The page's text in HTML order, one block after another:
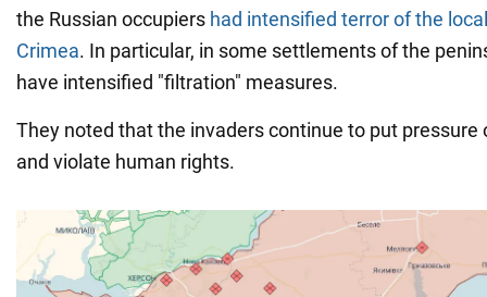
the Russian occupiers had intensified terror of the
Crimea. In particular, in some settlements of the
have intensified "filtration" measures.
They noted that the invaders continue to put pressure
and violate human rights.